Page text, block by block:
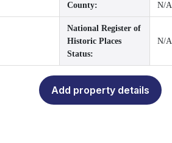
County: N/A
National Register of
Historic Places
Status:
N/A
Add property details